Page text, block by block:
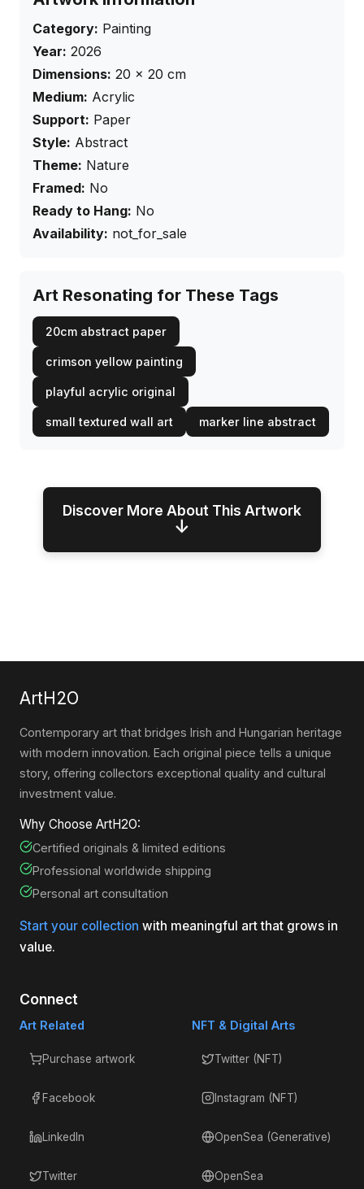
Category: Painting
Year: 2026
Dimensions: 20 × 20 cm
Medium: Acrylic
Support: Paper
Style: Abstract
Theme: Nature
Framed: No
Ready to Hang: No
Availability: not_for_sale
Art Resonating for These Tags
20cm abstract paper
crimson yellow painting
playful acrylic original
small textured wall art marker line abstract
Discover More About This Artwork
↓
ArtH2O
Contemporary art that bridges Irish and Hungarian heritage
with modern innovation. Each original piece tells a unique
story, offering collectors exceptional quality and cultural
investment value.
Why Choose ArtH2O:
Certified originals & limited editions
Professional worldwide shipping
Personal art consultation
Start your collection with meaningful art that grows in
value.
Connect
Art Related
Purchase artwork
Facebook
LinkedIn
Twitter
NFT & Digital Arts
Twitter (NFT)
Instagram (NFT)
OpenSea (Generative)
OpenSea